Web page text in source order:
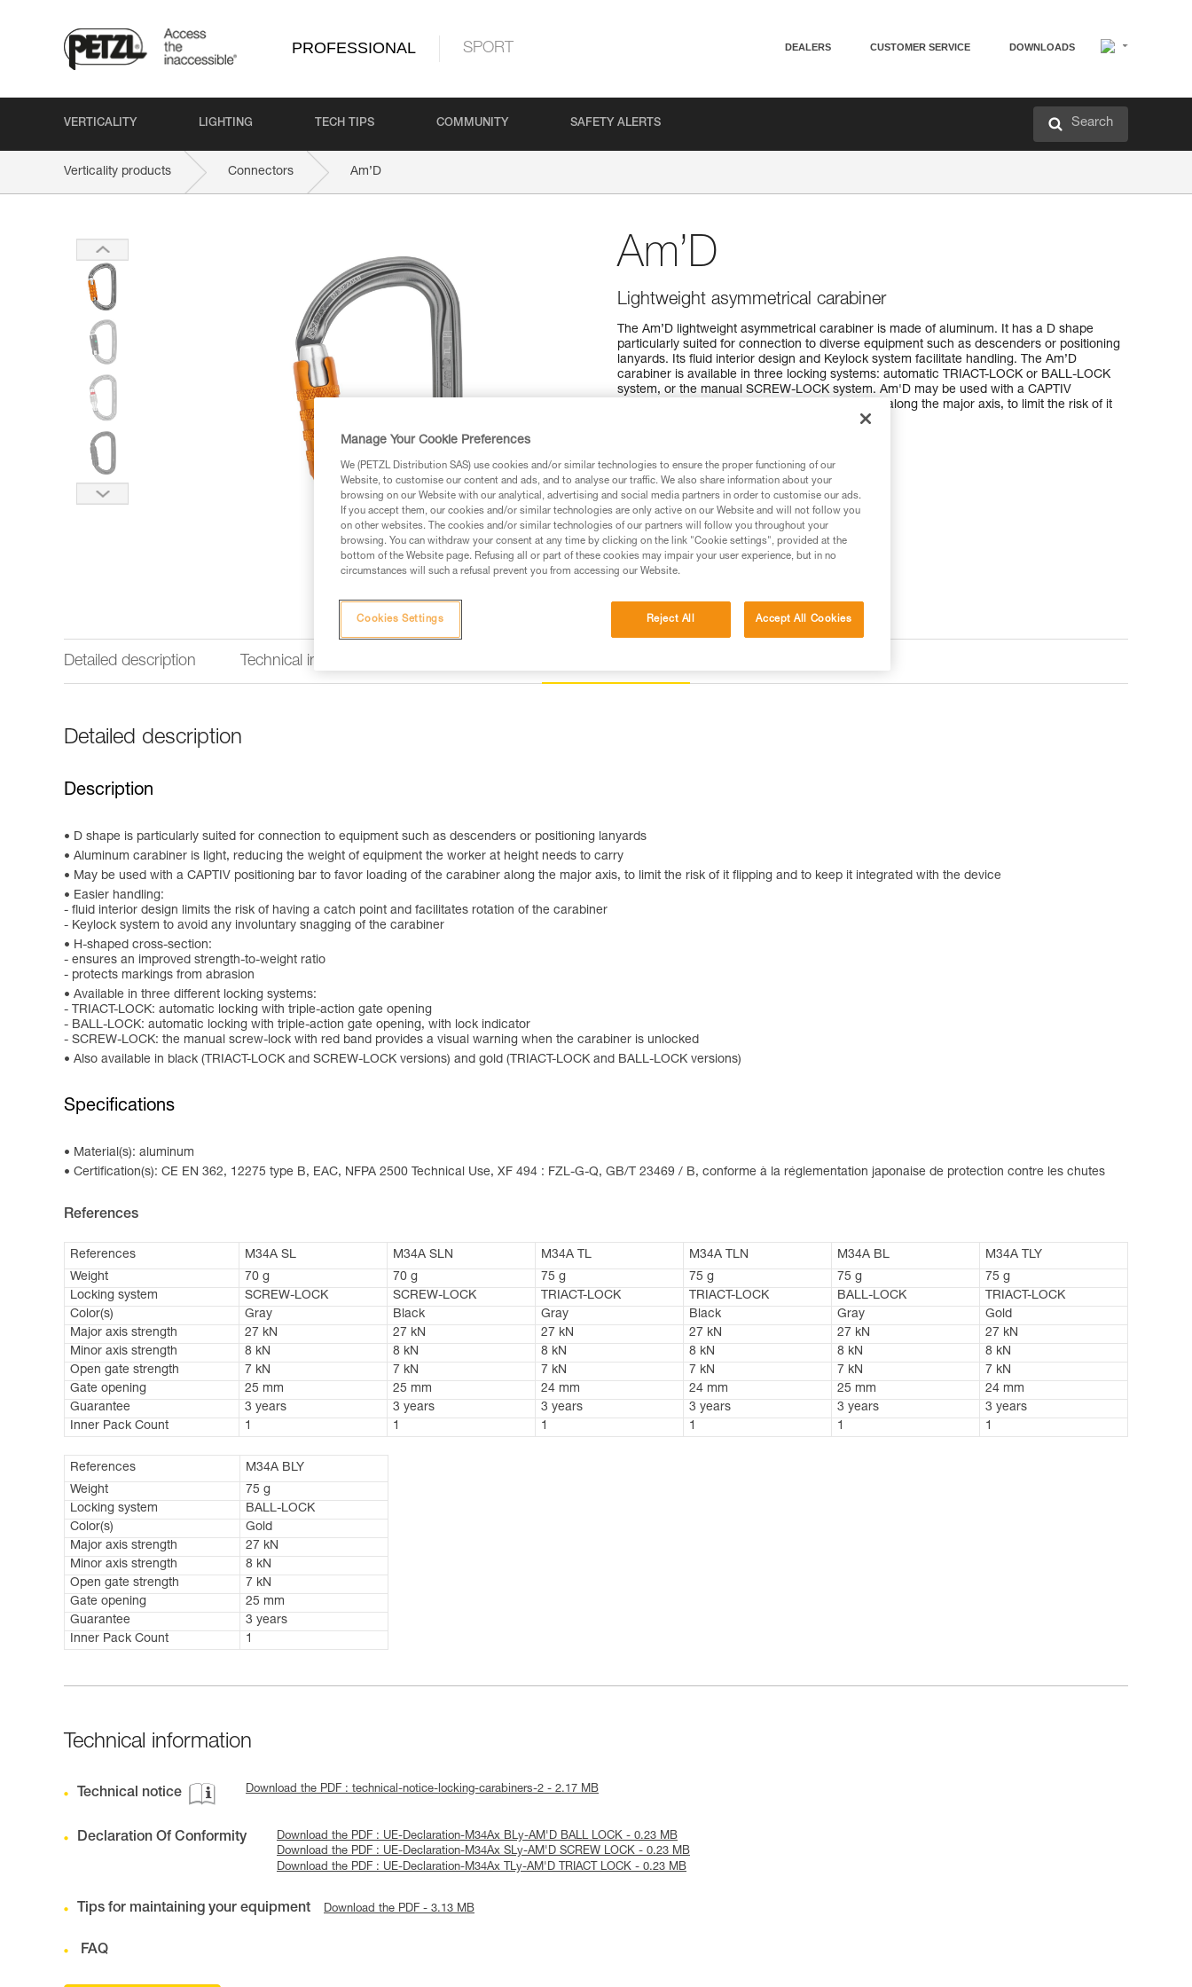
PROFESSIONAL SPORT DEALERS CUSTOMER SERVICE DOWNLOADS
VERTICALITY LIGHTING TECH TIPS COMMUNITY SAFETY ALERTS Search
Verticality products Connectors Am’D
Am’D
Lightweight asymmetrical carabiner
The Am’D lightweight asymmetrical carabiner is made of aluminum. It has a D shape
particularly suited for connection to diverse equipment such as descenders or positioning
lanyards. Its fluid interior design and Keylock system facilitate handling. The Am’D
carabiner is available in three locking systems: automatic TRIACT-LOCK or BALL-LOCK
system, or the manual SCREW-LOCK system. Am'D may be used with a CAPTIV
positioning bar to favor loading of the carabiner along the major axis, to limit the risk of it
flipping and to keep it integrated with the device.
Find a retailer
Detailed description Technical information
Detailed description
Description
D shape is particularly suited for connection to equipment such as descenders or positioning lanyards
Aluminum carabiner is light, reducing the weight of equipment the worker at height needs to carry
May be used with a CAPTIV positioning bar to favor loading of the carabiner along the major axis, to limit the risk of it flipping and to keep it integrated with the device
Easier handling:
- fluid interior design limits the risk of having a catch point and facilitates rotation of the carabiner
- Keylock system to avoid any involuntary snagging of the carabiner
H-shaped cross-section:
- ensures an improved strength-to-weight ratio
- protects markings from abrasion
Available in three different locking systems:
- TRIACT-LOCK: automatic locking with triple-action gate opening
- BALL-LOCK: automatic locking with triple-action gate opening, with lock indicator
- SCREW-LOCK: the manual screw-lock with red band provides a visual warning when the carabiner is unlocked
Also available in black (TRIACT-LOCK and SCREW-LOCK versions) and gold (TRIACT-LOCK and BALL-LOCK versions)
Specifications
Material(s): aluminum
Certification(s): CE EN 362, 12275 type B, EAC, NFPA 2500 Technical Use, XF 494 : FZL-G-Q, GB/T 23469 / B, conforme à la réglementation japonaise de protection contre les chutes
References
References M34A SL M34A SLN M34A TL M34A TLN M34A BL
M34A TLY
Weight
70 g 70 g 75 g 75 g 75 g
75 g
Locking system
SCREW-LOCK SCREW-LOCK TRIACT-LOCK TRIACT-LOCK BALL-LOCK
TRIACT-LOCK
Color(s)
Gray Black Gray Black Gray
Gold
Major axis strength
27 kN 27 kN 27 kN 27 kN 27 kN
27 kN
Minor axis strength
8 kN 8 kN 8 kN 8 kN 8 kN
8 kN
Open gate strength
7 kN 7 kN 7 kN 7 kN 7 kN
7 kN
Gate opening
25 mm 25 mm 24 mm 24 mm 25 mm
24 mm
Guarantee
3 years 3 years 3 years 3 years 3 years
3 years
Inner Pack Count
1 1 1 1 1 1
References
M34A BLY
Weight
75 g
Locking system
BALL-LOCK
Color(s)
Gold
Major axis strength
27 kN
Minor axis strength
8 kN
Open gate strength
7 kN
Gate opening
25 mm
Guarantee
3 years
Inner Pack Count
1
Technical information
Technical notice Download the PDF : technical-notice-locking-carabiners-2 - 2.17 MB
Declaration Of Conformity
Download the PDF : UE-Declaration-M34Ax BLy-AM'D BALL LOCK - 0.23 MB
Download the PDF : UE-Declaration-M34Ax SLy-AM'D SCREW LOCK - 0.23 MB
Download the PDF : UE-Declaration-M34Ax TLy-AM'D TRIACT LOCK - 0.23 MB
Tips for maintaining your equipment Download the PDF - 3.13 MB
FAQ
Manage Your Cookie Preferences
We (PETZL Distribution SAS) use cookies and/or similar technologies to ensure the proper functioning of our
Website, to customise our content and ads, and to analyse our traffic. We also share information about your
browsing on our Website with our analytical, advertising and social media partners in order to customise our ads.
If you accept them, our cookies and/or similar technologies are only active on our Website and will not follow you
on other websites. The cookies and/or similar technologies of our partners will follow you throughout your
browsing. You can withdraw your consent at any time by clicking on the link "Cookie settings", provided at the
bottom of the Website page. Refusing all or part of these cookies may impair your user experience, but in no
circumstances will such a refusal prevent you from accessing our Website.
Reject All Accept All Cookies
Cookies Settings